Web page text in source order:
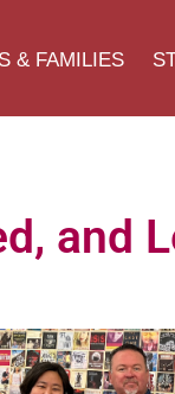
& FAMILIES
and